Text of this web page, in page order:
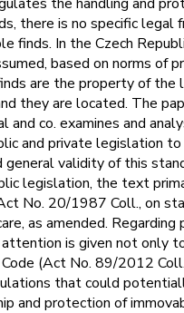
there is no specific legal
finds. In the Czech
based on norms of
are the property of the
they are located. The
and co. examines and
and private legislation
general validity of this
legislation, the text
No. 20/1987 Coll., on
as amended.
is given not only
(Act No. 89/2012
that could
and protection of